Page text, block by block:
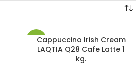
-41%Cappuccino Irish Cream
LAQTIA Q28 Cafe Latte 1
kg.